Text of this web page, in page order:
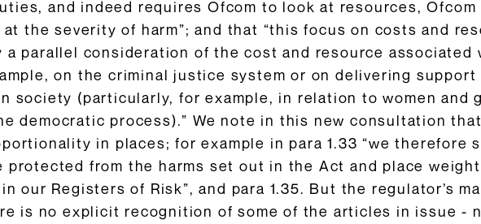
and indeed requires Ofcom to look at resources,
the severity of harm”; and that “this focus on costs and
a parallel consideration of the cost and resource associated
on the criminal justice system or on delivering
society (particularly, for example, in relation to women and
democratic process).” We note in this new consultation
in places; for example in para 1.33 “we
protected from the harms set out in the Act and place
our Registers of Risk”, and para 1.35. But the regulator’s
is no explicit recognition of some of the articles in issue -